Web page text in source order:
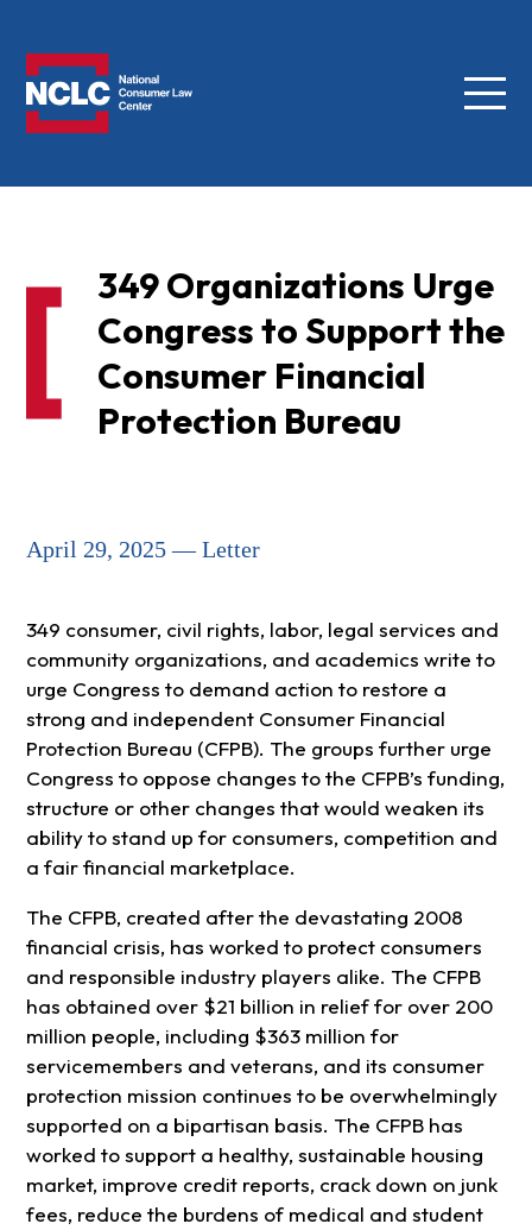
Menu
349 Organizations Urge
Congress to Support the
Consumer Financial
Protection Bureau
April 29, 2025 — Letter
349 consumer, civil rights, labor, legal services and
community organizations, and academics write to
urge Congress to demand action to restore a
strong and independent Consumer Financial
Protection Bureau (CFPB). The groups further urge
Congress to oppose changes to the CFPB’s funding,
structure or other changes that would weaken its
ability to stand up for consumers, competition and
a fair financial marketplace.
The CFPB, created after the devastating 2008
financial crisis, has worked to protect consumers
and responsible industry players alike. The CFPB
has obtained over $21 billion in relief for over 200
million people, including $363 million for
servicemembers and veterans, and its consumer
protection mission continues to be overwhelmingly
supported on a bipartisan basis. The CFPB has
worked to support a healthy, sustainable housing
market, improve credit reports, crack down on junk
fees, reduce the burdens of medical and student